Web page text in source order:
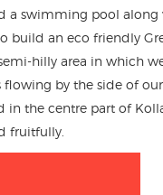
a swimming pool
build an eco friendly
hilly area in which
flowing by the side of
in the centre part of
fruitfully.